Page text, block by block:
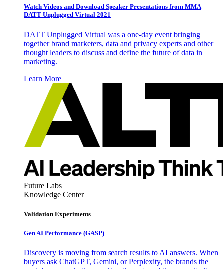
Watch Videos and Download Speaker Presentations from MMA
DATT Unplugged Virtual 2021
DATT Unplugged Virtual was a one-day event bringing
together brand marketers, data and privacy experts and other
thought leaders to discuss and define the future of data in
marketing.
Learn More
Future Labs
Knowledge Center
Validation Experiments
Gen AI Performance (GASP)
Discovery is moving from search results to AI answers. When
buyers ask ChatGPT, Gemini, or Perplexity, the brands the